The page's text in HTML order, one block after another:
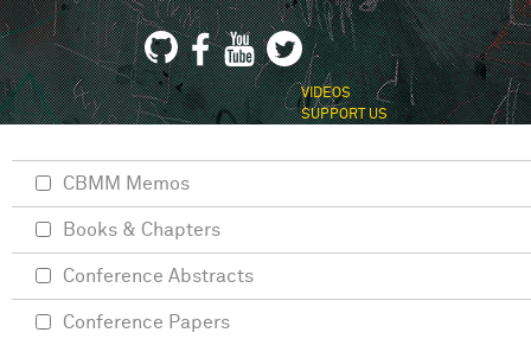
VIDEOS
SUPPORT US
CBMM Memos
Books & Chapters
Conference Abstracts
Conference Papers